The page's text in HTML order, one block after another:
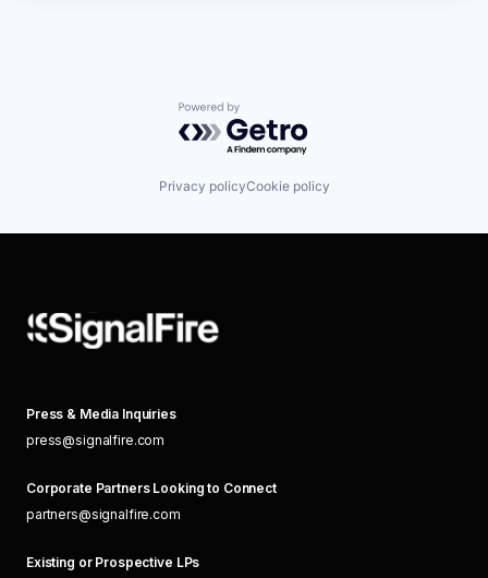
Powered by Getro.com
Privacy policyCookie policy
Press & Media Inquiries
press@signalfire.com
Corporate Partners Looking to Connect
partners@signalfire.com
Existing or Prospective LPs